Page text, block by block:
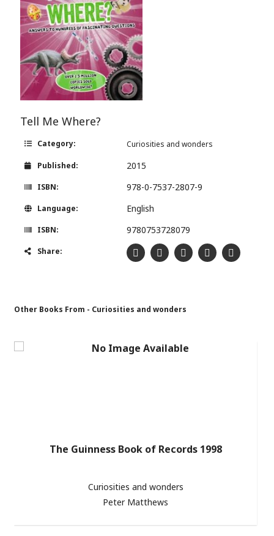
Tell Me Where?
Category: Curiosities and wonders
Published: 2015
ISBN: 978-0-7537-2807-9
Language: English
ISBN: 9780753728079
Share:
Other Books From - Curiosities and wonders
The Guinness Book of Records 1998
Curiosities and wonders
Peter Matthews